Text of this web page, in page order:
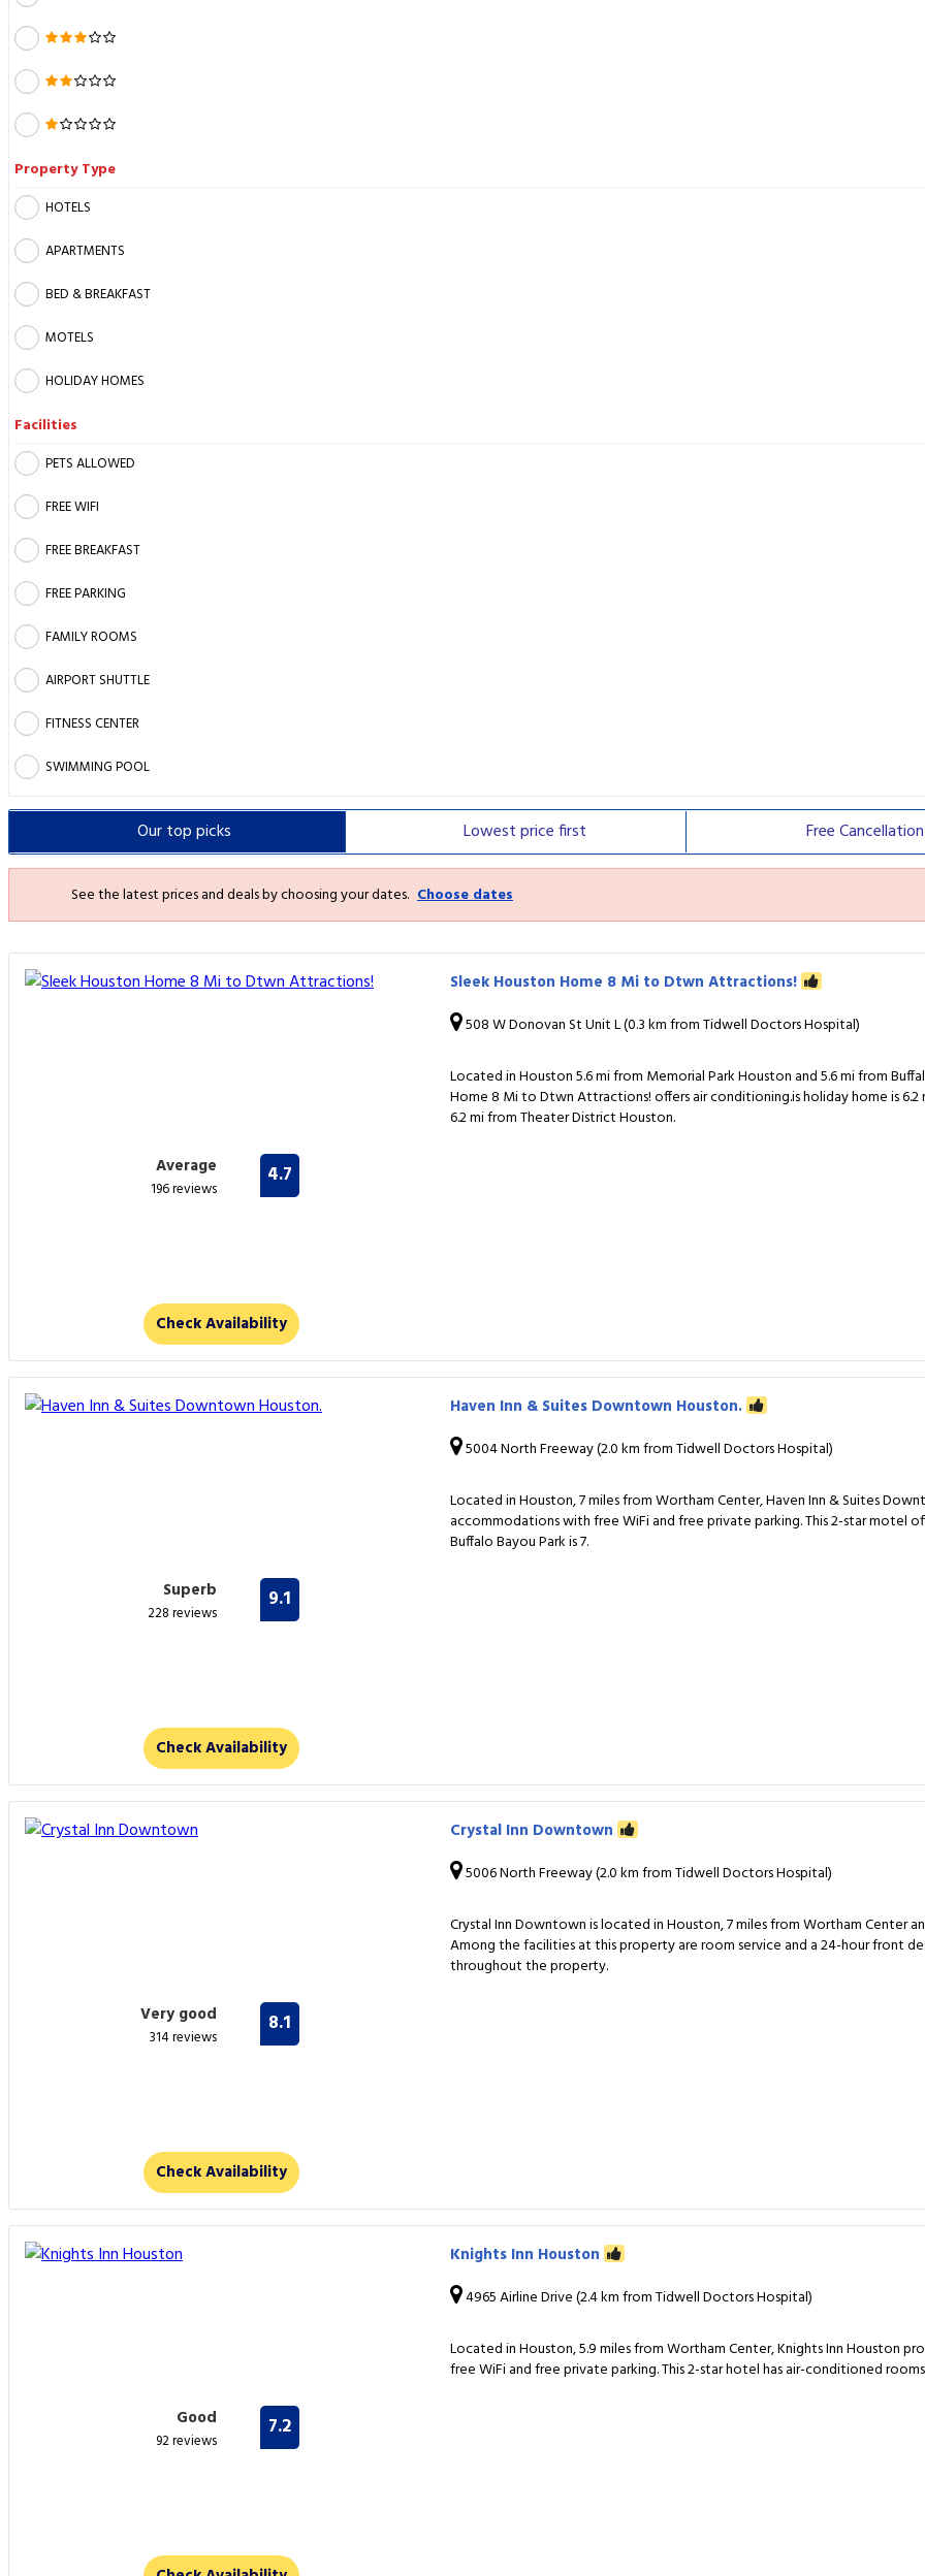
Property Type
HOTELS
APARTMENTS
BED & BREAKFAST
MOTELS
HOLIDAY HOMES
Facilities
PETS ALLOWED
FREE WIFI
FREE BREAKFAST
FREE PARKING
FAMILY ROOMS
AIRPORT SHUTTLE
FITNESS CENTER
SWIMMING POOL
Our toppicks Lowest pricefirst FreeCancellation
See the latest prices and deals by choosing your dates. Choose dates
Sleek Houston Home 8 Mi to Dtwn Attractions!
508 W Donovan St Unit L (0.3 km from Tidwell Doctors Hospital)
Located in Houston 5.6 mi from Memorial Park Houston and 5.6 mi from
Home 8 Mi to Dtwn Attractions! offers air conditioning.is holiday home is
6.2 mi from Theater District Houston.
Average
196 reviews
4.7
Check Availability
Haven Inn & Suites Downtown Houston.
5004 North Freeway (2.0 km from Tidwell Doctors Hospital)
Located in Houston, 7 miles from Wortham Center, Haven Inn & Suites
accommodations with free WiFi and free private parking. This 2-star motel
Buffalo Bayou Park is 7.
Superb
228 reviews
9.1
Check Availability
Crystal Inn Downtown
5006 North Freeway (2.0 km from Tidwell Doctors Hospital)
Crystal Inn Downtown is located in Houston, 7 miles from Wortham Center
Among the facilities at this property are room service and a 24-hour front
throughout the property.
Very good
314 reviews
8.1
Check Availability
Knights Inn Houston
4965 Airline Drive (2.4 km from Tidwell Doctors Hospital)
Located in Houston, 5.9 miles from Wortham Center, Knights Inn Houston
free WiFi and free private parking. This 2-star hotel has air-conditioned
Good
92 reviews
7.2